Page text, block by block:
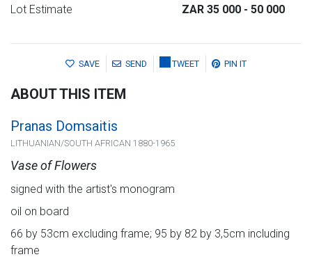
Lot Estimate ZAR 35 000 - 50 000
SAVE SEND TWEET PIN IT
ABOUT THIS ITEM
Pranas Domsaitis
LITHUANIAN/SOUTH AFRICAN 1880-1965
Vase of Flowers
signed with the artist's monogram
oil on board
66 by 53cm excluding frame; 95 by 82 by 3,5cm including
frame